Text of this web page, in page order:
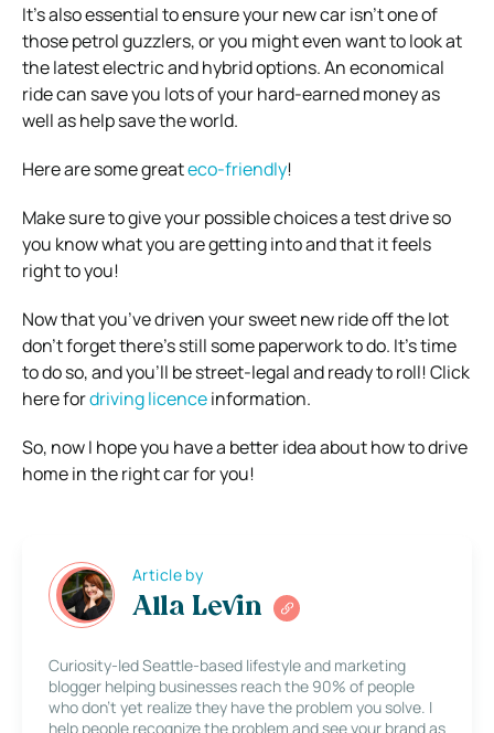
It’s also essential to ensure your new car isn’t one of
those petrol guzzlers, or you might even want to look at
the latest electric and hybrid options. An economical
ride can save you lots of your hard-earned money as
well as help save the world.
Here are some greateco-friendly!
Make sure to give your possible choices a test drive so
you know what you are getting into and that it feels
right to you!
Now that you’ve driven your sweet new ride off the lot
don’t forget there’s still some paperwork to do. It’s time
to do so, and you’ll be street-legal and ready to roll! Click
here fordriving licenceinformation.
So, now I hope you have a better idea about how to drive
home in the right car for you!
Article by
Alla Levin
Curiosity-led Seattle-based lifestyle and marketing
blogger helping businesses reach the 90% of people
who don’t yet realize they have the problem you solve. I
help people recognize the problem and see your brand as